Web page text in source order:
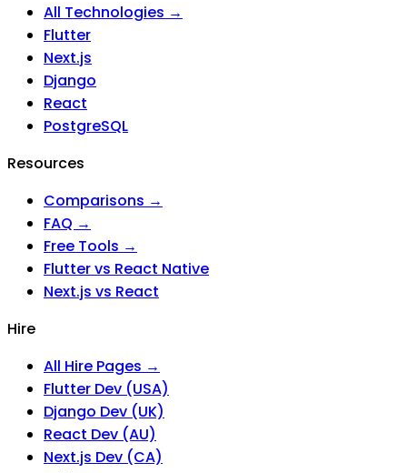
All Technologies →
Flutter
Next.js
Django
React
PostgreSQL
Resources
Comparisons →
FAQ →
Free Tools →
Flutter vs React Native
Next.js vs React
Hire
All Hire Pages →
Flutter Dev (USA)
Django Dev (UK)
React Dev (AU)
Next.js Dev (CA)